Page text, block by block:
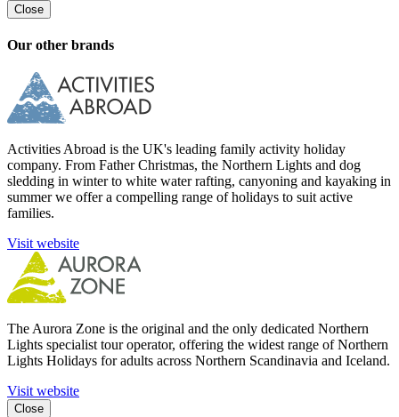
Close
Our other brands
Activities Abroad is the UK's leading family activity holiday
company. From Father Christmas, the Northern Lights and dog
sledding in winter to white water rafting, canyoning and kayaking in
summer we offer a compelling range of holidays to suit active
families.
Visit website
The Aurora Zone is the original and the only dedicated Northern
Lights specialist tour operator, offering the widest range of Northern
Lights Holidays for adults across Northern Scandinavia and Iceland.
Visit website
Close